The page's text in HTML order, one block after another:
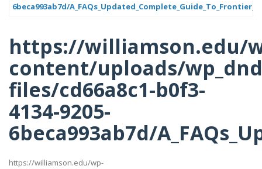
6beca993ab7d/
https://williamson.edu/
content/uploads/
files/cd66a8c1-b0f3-
4134-9205-
6beca993ab7d/
https://williamson.edu/wp-